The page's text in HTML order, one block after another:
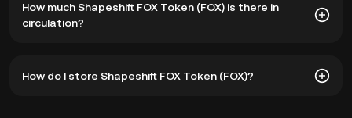
฿48.50. The current price of FOX is down -- from its all-
time high.
How much Shapeshift FOX Token (FOX) is there in
circulation?
circulation. FOX has a maximum supply of 1B.
How do I store Shapeshift FOX Token (FOX)?